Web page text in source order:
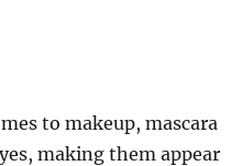
to makeup, mascara
making them appear